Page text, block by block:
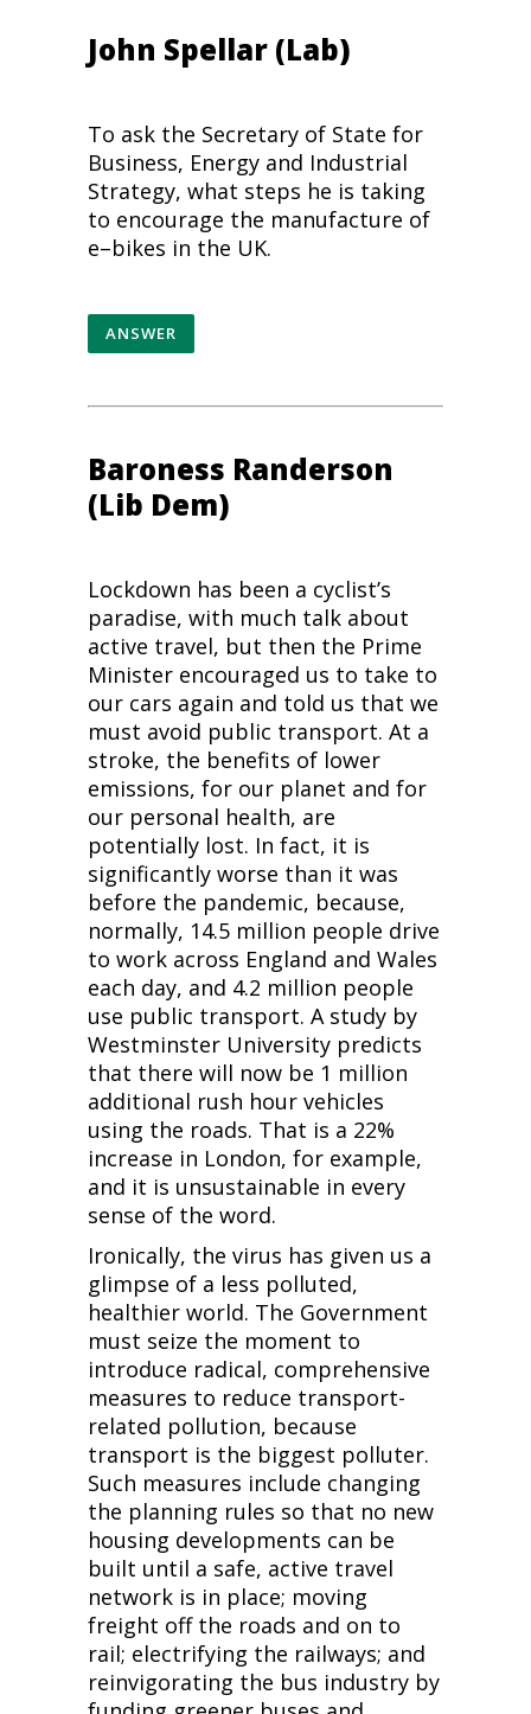
John Spellar (Lab)
To ask the Secretary of State for
Business, Energy and Industrial
Strategy, what steps he is taking
to encourage the manufacture of
e–bikes in the UK.
ANSWER
Baroness Randerson
(Lib Dem)
Lockdown has been a cyclist’s
paradise, with much talk about
active travel, but then the Prime
Minister encouraged us to take to
our cars again and told us that we
must avoid public transport. At a
stroke, the benefits of lower
emissions, for our planet and for
our personal health, are
potentially lost. In fact, it is
significantly worse than it was
before the pandemic, because,
normally, 14.5 million people drive
to work across England and Wales
each day, and 4.2 million people
use public transport. A study by
Westminster University predicts
that there will now be 1 million
additional rush hour vehicles
using the roads. That is a 22%
increase in London, for example,
and it is unsustainable in every
sense of the word.
Ironically, the virus has given us a
glimpse of a less polluted,
healthier world. The Government
must seize the moment to
introduce radical, comprehensive
measures to reduce transport-
related pollution, because
transport is the biggest polluter.
Such measures include changing
the planning rules so that no new
housing developments can be
built until a safe, active travel
network is in place; moving
freight off the roads and on to
rail; electrifying the railways; and
reinvigorating the bus industry by